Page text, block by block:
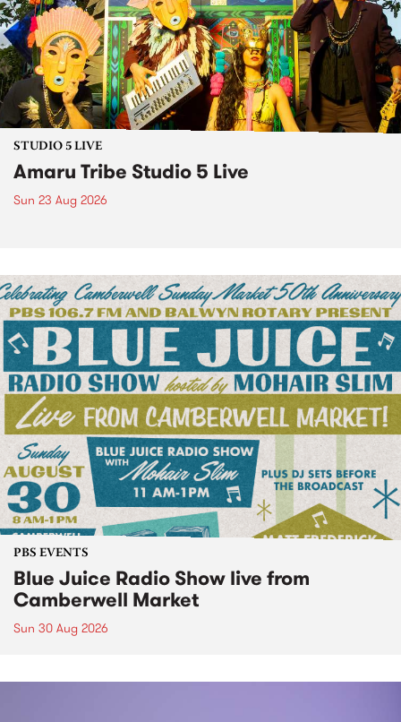
STUDIO 5 LIVE
Amaru Tribe Studio 5 Live
Sun 23 Aug 2026
PBS EVENTS
Blue Juice Radio Show live from
Camberwell Market
Sun 30 Aug 2026